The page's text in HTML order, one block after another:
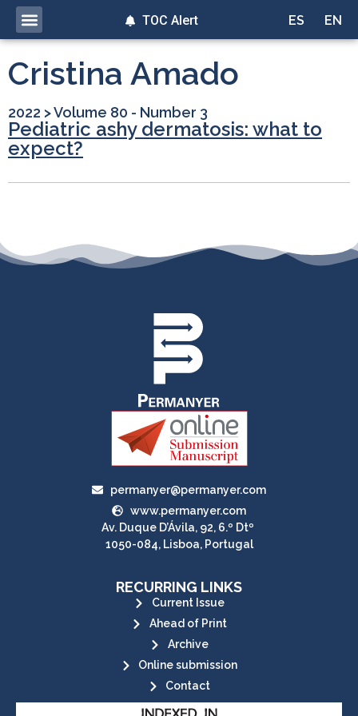
ES EN
TOC Alert
Cristina Amado
2022 >Volume 80 - Number 3
Pediatric ashy dermatosis: what to
expect?
permanyer@permanyer.com
www.permanyer.com
Av. Duque D’Ávila, 92, 6.º Dtº
1050-084, Lisboa, Portugal
RECURRING LINKS
Current Issue
Ahead of Print
Archive
Online submission
Contact